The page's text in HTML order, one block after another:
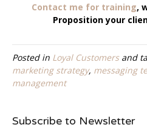
Contact me for training,
Proposition your
Posted in Loyal Customersand
marketing strategy, messaging
management
Subscribe to Newsletter